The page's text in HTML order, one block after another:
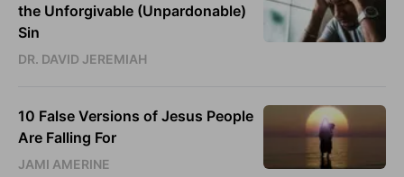
the Unforgivable (Unpardonable)
Sin
DR. DAVID JEREMIAH
10 False Versions of Jesus People
Are Falling For
JAMI AMERINE